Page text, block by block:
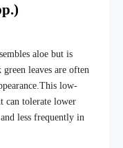
aloe but is
leaves are often
This low-
can tolerate lower
less frequently in